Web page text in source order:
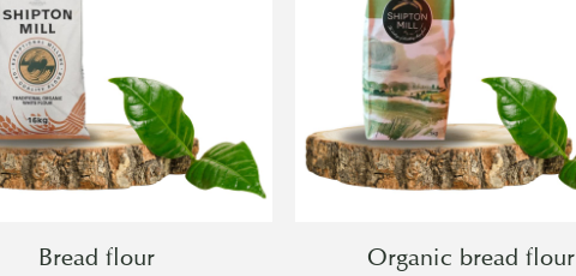
Bread flour Organic bread flour